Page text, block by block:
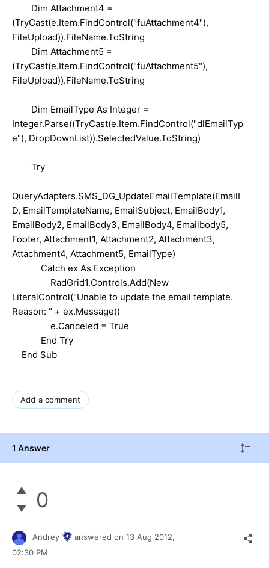
Dim Attachment4 =
(TryCast(e.Item.FindControl("fuAttachment4"),
FileUpload)).FileName.ToString
Dim Attachment5 =
(TryCast(e.Item.FindControl("fuAttachment5"),
FileUpload)).FileName.ToString
Dim EmailType As Integer =
Integer.Parse((TryCast(e.Item.FindControl("dlEmailTyp
e"), DropDownList)).SelectedValue.ToString)
Try
QueryAdapters.SMS_DG_UpdateEmailTemplate(EmailI
D, EmailTemplateName, EmailSubject, EmailBody1,
EmailBody2, EmailBody3, EmailBody4, Emailbody5,
Footer, Attachment1, Attachment2, Attachment3,
Attachment4, Attachment5, EmailType)
Catch ex As Exception
RadGrid1.Controls.Add(New
LiteralControl("Unable to update the email template.
Reason: " + ex.Message))
e.Canceled = True
End Try
End Sub
Add a comment
1 Answer
0
Andrey answered on 13 Aug 2012,
02:30 PM